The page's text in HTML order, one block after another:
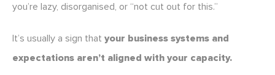
you’re lazy, disorganised, or “not cut out for this.”
It’s usually a sign that your business systems and
expectations aren’t aligned with your capacity.